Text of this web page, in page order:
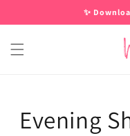
✨
Evening